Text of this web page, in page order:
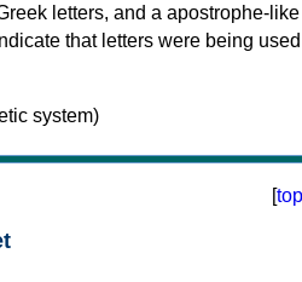
letters, and a apostrophe-like
that letters were being used
[top